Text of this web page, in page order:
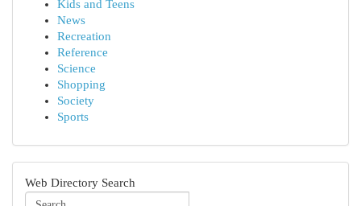
Kids and Teens
News
Recreation
Reference
Science
Shopping
Society
Sports
Web Directory Search